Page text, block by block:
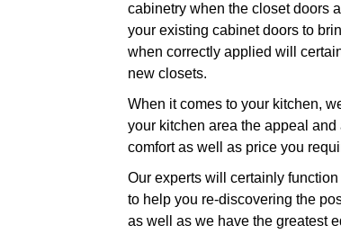
cabinetry when the closet doors
your existing cabinet doors to
when correctly applied will
new closets.
When it comes to your kitchen,
your kitchen area the appeal
comfort as well as price you
Our experts will certainly
to help you re-discovering the
as well as we have the greatest